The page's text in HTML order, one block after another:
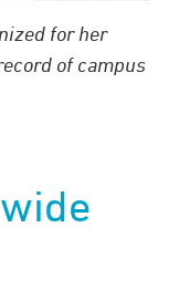
for her
of campus